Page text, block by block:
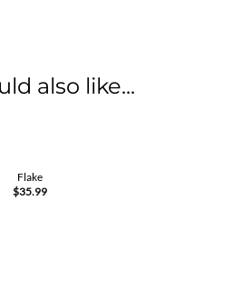
also like...
Flake
$35.99